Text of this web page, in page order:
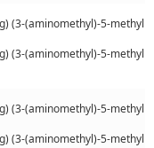
(3-(aminomethyl)-5-
(3-(aminomethyl)-5-
(3-(aminomethyl)-5-
(3-(aminomethyl)-5-